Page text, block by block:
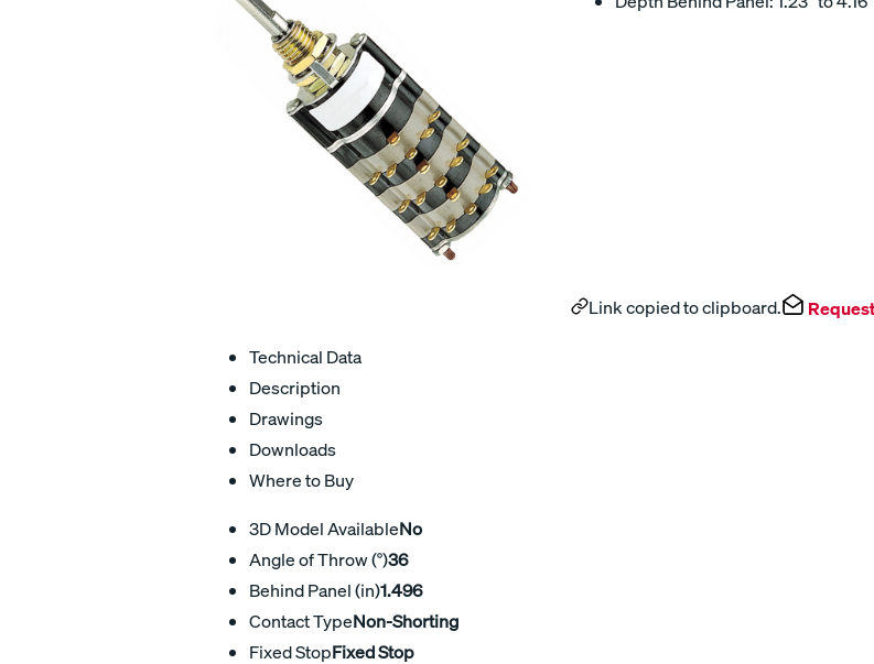
Link copied to clipboard.
Technical Data
Description
Drawings
Downloads
Where to Buy
3D Model AvailableNo
Angle of Throw (°)36
Behind Panel (in)1.496
Contact TypeNon-Shorting
Fixed StopFixed Stop